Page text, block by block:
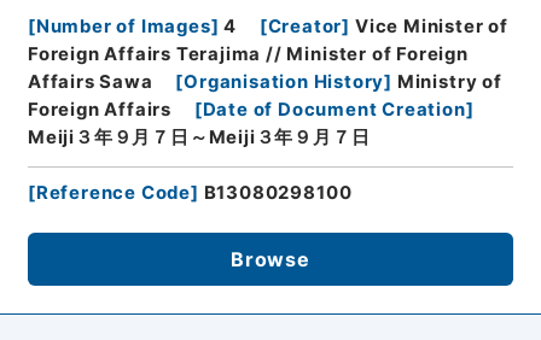
[Number of Images] 4 [Creator] Vice Minister of
Foreign Affairs Terajima // Minister of Foreign
Affairs Sawa
[Organisation History] Ministry of
Foreign Affairs
[Date of Document Creation]
Meiji３年９月７日～Meiji３年９月７日
[Reference Code] B13080298100
Browse